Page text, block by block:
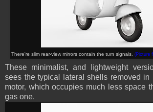
There're slim rear-view mirrors contain the turn signals. (Picture
These minimalist, and lightweight
sees the typical lateral shells removed in
motor, which occupies much less space
gas one.